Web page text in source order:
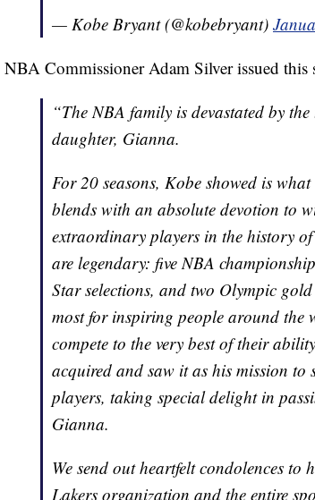
— Kobe Bryant (@kobebryant)
NBA Commissioner Adam Silver issued this
“The NBA family is devastated by
daughter, Gianna.
For 20 seasons, Kobe showed is
blends with an absolute devotion to
extraordinary players in the history
are legendary: five NBA
Star selections, and two Olympic
most for inspiring people around the
compete to the very best of their
acquired and saw it as his mission
players, taking special delight in
Gianna.
We send out heartfelt condolences to
Lakers organization and the entire